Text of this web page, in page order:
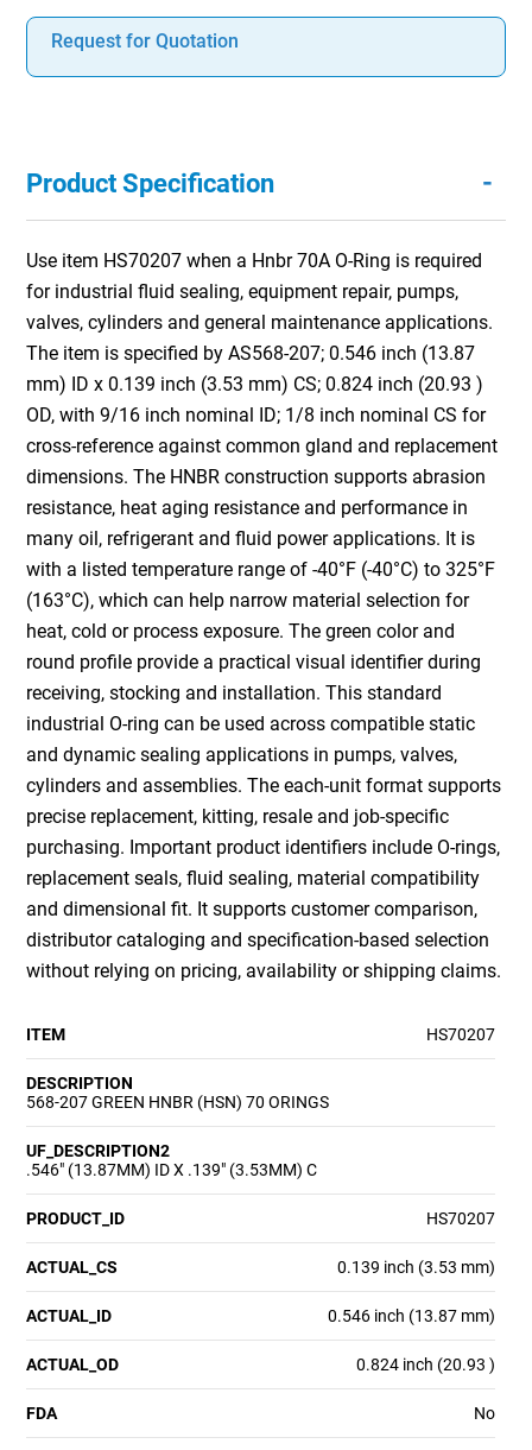
Request for Quotation
Product Specification -
Use item HS70207 when a Hnbr 70A O-Ring is required
for industrial fluid sealing, equipment repair, pumps,
valves, cylinders and general maintenance applications.
The item is specified by AS568-207; 0.546 inch (13.87
mm) ID x 0.139 inch (3.53 mm) CS; 0.824 inch (20.93 )
OD, with 9/16 inch nominal ID; 1/8 inch nominal CS for
cross-reference against common gland and replacement
dimensions. The HNBR construction supports abrasion
resistance, heat aging resistance and performance in
many oil, refrigerant and fluid power applications. It is
with a listed temperature range of -40°F (-40°C) to 325°F
(163°C), which can help narrow material selection for
heat, cold or process exposure. The green color and
round profile provide a practical visual identifier during
receiving, stocking and installation. This standard
industrial O-ring can be used across compatible static
and dynamic sealing applications in pumps, valves,
cylinders and assemblies. The each-unit format supports
precise replacement, kitting, resale and job-specific
purchasing. Important product identifiers include O-rings,
replacement seals, fluid sealing, material compatibility
and dimensional fit. It supports customer comparison,
distributor cataloging and specification-based selection
without relying on pricing, availability or shipping claims.
ITEM HS70207
DESCRIPTION
568-207 GREEN HNBR (HSN) 70 ORINGS
UF_DESCRIPTION2
.546" (13.87MM) ID X .139" (3.53MM) C
PRODUCT_ID HS70207
ACTUAL_CS 0.139 inch (3.53 mm)
ACTUAL_ID 0.546 inch (13.87 mm)
ACTUAL_OD 0.824 inch (20.93 )
FDA No